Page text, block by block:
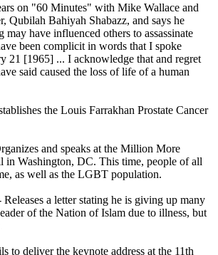
on "60 Minutes" with Mike Wallace and
Qubilah Bahiyah Shabazz, and says he
may have influenced others to assassinate
been complicit in words that I spoke
21 [1965] ... I acknowledge that and regret
said caused the loss of life of a human
the Louis Farrakhan Prostate Cancer
and speaks at the Million More
in Washington, DC. This time, people of all
as well as the LGBT population.
Releases a letter stating he is giving up many
of the Nation of Islam due to illness, but
to deliver the keynote address at the 11th